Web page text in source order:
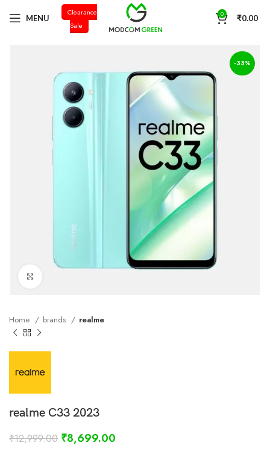
MENU
Clearance
Sale
0 ₹0.00
-33%
Home brands realme
realme C33 2023
₹12,999.00 ₹8,699.00
+91 98996 66714